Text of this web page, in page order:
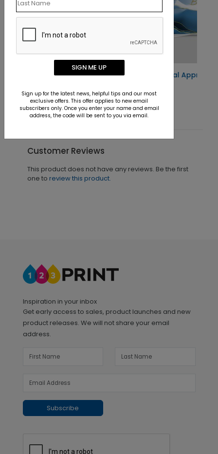
Blue and Gold Floral Appreciation Card
Starting At $1.10
Customer Reviews
This product does not have any reviews. Be the first
one to review this product.
Inspiration in your inbox
Get early access to sales, product launches and new
product releases. We will not share your email
address.
Subscribe
SIGN ME UP
Sign up for the latest news, helpful tips and our most
exclusive offers. This offer applies to new email
subscribers only. Once you enter your name and email
address, the code will be sent to you via email.